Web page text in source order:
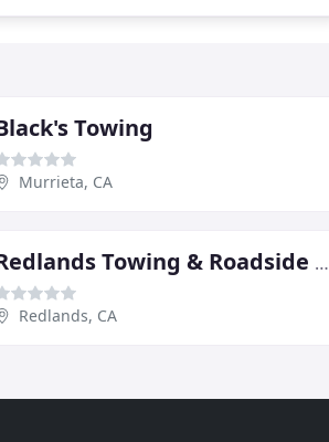
Towing
Murrieta, CA
Redlands Towing & Roadside Assistance
Redlands, CA